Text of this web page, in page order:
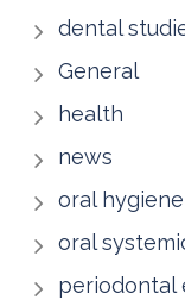
dental
General
health
news
oral hygiene
oral
periodontal